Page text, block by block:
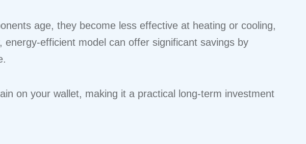
age, they become less effective at heating or cooling,
efficient model can offer significant savings by
on your wallet, making it a practical long-term investment